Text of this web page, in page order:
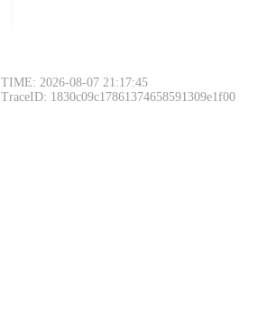
TIME: 2026-08-07 21:17:45
TraceID: 1830c09c17861374658591309e1f00